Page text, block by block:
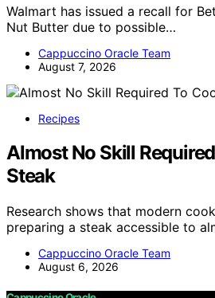
Walmart has issued a recall for
Nut Butter due to possible…
Cappuccino Oracle Team
August 7, 2026
Recipes
Almost No Skill
Steak
Research shows that modern
preparing a steak accessible to
Cappuccino Oracle Team
August 6, 2026